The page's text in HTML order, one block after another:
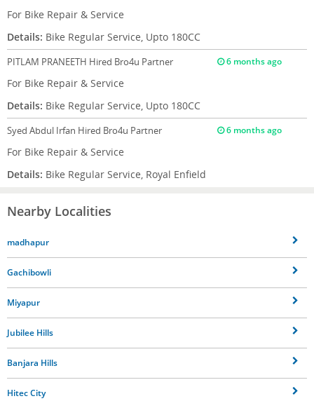
For Bike Repair & Service
Details: Bike Regular Service, Upto 180CC
PITLAM PRANEETH Hired Bro4u Partner 6 months ago
For Bike Repair & Service
Details: Bike Regular Service, Upto 180CC
Syed Abdul Irfan Hired Bro4u Partner 6 months ago
For Bike Repair & Service
Details: Bike Regular Service, Royal Enfield
Nearby Localities
madhapur
Gachibowli
Miyapur
Jubilee Hills
Banjara Hills
Hitec City